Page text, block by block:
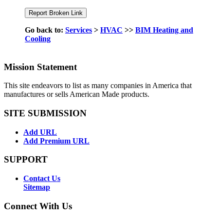
Go back to: Services > HVAC >> BIM Heating and
Cooling
Mission Statement
This site endeavors to list as many companies in America that
manufactures or sells American Made products.
SITE SUBMISSION
Add URL
Add Premium URL
SUPPORT
Contact Us
Sitemap
Connect With Us